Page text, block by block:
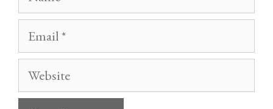
Email
Website